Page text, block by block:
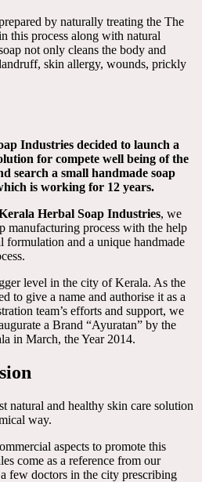
by naturally treating the The
this process along with natural
not only cleans the body and
skin allergy, wounds, prickly
Industries decided to launch a
for compete well being of the
search a small handmade soap
is working for 12 years.
Herbal Soap Industries, we
manufacturing process with the help
and a unique handmade
level in the city of Kerala. As the
to give a name and authorise it as a
team’s efforts and support, we
a Brand “Ayuratan” by the
in March, the Year 2014.
natural and healthy skin care solution
way.
aspects to promote this
come as a reference from our
few doctors in the city prescribing